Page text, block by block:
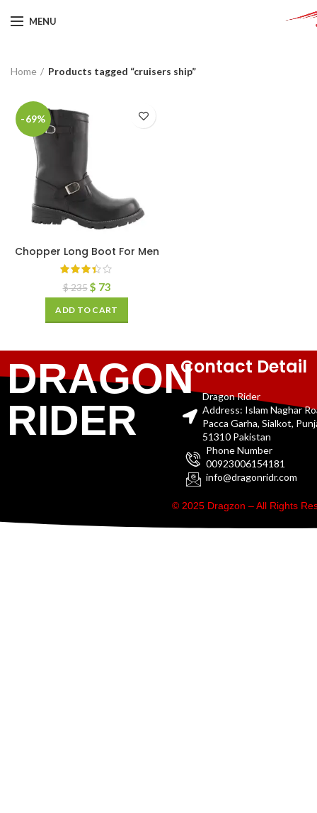
MENU
Home Products tagged “cruisers ship”
-69%
Chopper Long Boot For Men
$235 $ 73
ADD TO CART
DRAGON
RIDER
Contact Detail
Dragon Rider
Address: Islam Naghar
Pacca Garha, Sialkot,
51310 Pakistan
Phone Number
00923006154181
info@dragonridr.com
© 2025 Dragzon – All Rights